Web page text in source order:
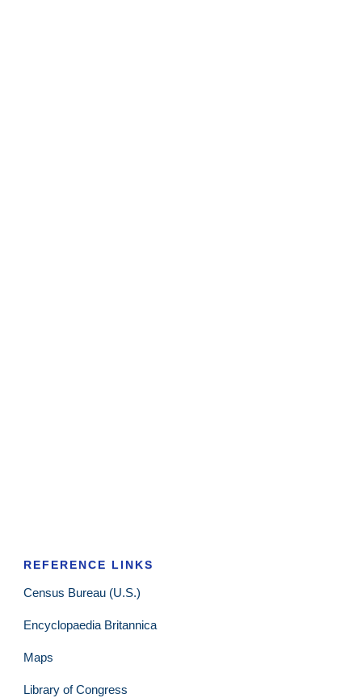
REFERENCE LINKS
Census Bureau (U.S.)
Encyclopaedia Britannica
Maps
Library of Congress